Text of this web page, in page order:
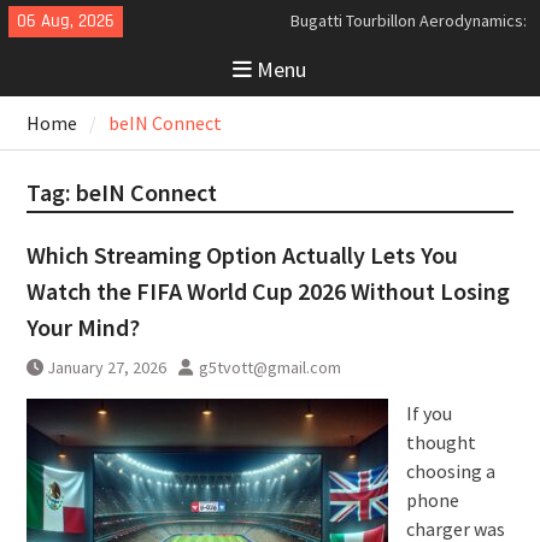
Skip
to
06 Aug, 2026
Bugatti Tourbillon Aerodynamics:
Drag and High-Speed Control
Analyzing the Aerodynamics
The Last Bertone: Why the 2013
Menu
Home beIN Connect
Tag: beIN Connect
Which Streaming Option Actually Lets You
Watch the FIFA World Cup 2026 Without Losing
Your Mind?
January 27, 2026 g5tvott@gmail.com
If you
thought
choosing a
phone
charger was